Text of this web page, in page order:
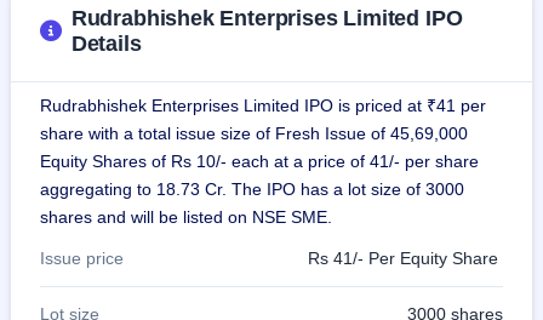
Mainboard
grey
premium
IPO
Form
NEW
Create
& SME
IPO forms
Rudrabhishek Enterprises Limited IPO
Details
Rudrabhishek Enterprises Limited IPO is priced at ₹41 per
share with a total issue size of Fresh Issue of 45,69,000
Equity Shares of Rs 10/- each at a price of 41/- per share
aggregating to 18.73 Cr. The IPO has a lot size of 3000
shares and will be listed on NSE SME.
Issue price Rs 41/- Per Equity Share
Lot size 3000 shares